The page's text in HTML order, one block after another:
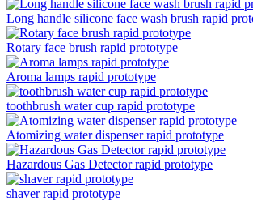
Long handle silicone face wash brush rapid
Rotary face brush rapid prototype
Aroma lamps rapid prototype
toothbrush water cup rapid prototype
Atomizing water dispenser rapid prototype
Hazardous Gas Detector rapid prototype
shaver rapid prototype